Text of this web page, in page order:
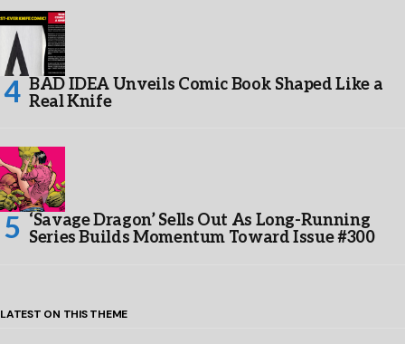
BAD IDEA Unveils Comic Book Shaped Like a
Real Knife
‘Savage Dragon’ Sells Out As Long-Running
Series Builds Momentum Toward Issue #300
LATEST ON THIS THEME